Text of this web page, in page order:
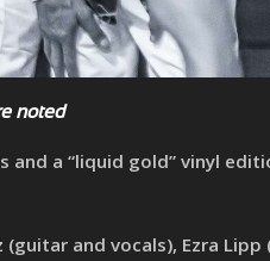
noted
and a “liquid gold” vinyl
and vocals), Ezra Lipp